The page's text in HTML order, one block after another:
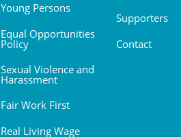
Young Persons
Equal Opportunities
Policy
Sexual Violence and
Harassment
Fair Work First
Real Living Wage
Supporters
Contact